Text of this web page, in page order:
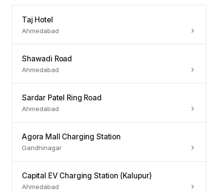
Taj Hotel
Ahmedabad
Shawadi Road
Ahmedabad
Sardar Patel Ring Road
Ahmedabad
Agora Mall Charging Station
Gandhinagar
Capital EV Charging Station (Kalupur)
Ahmedabad